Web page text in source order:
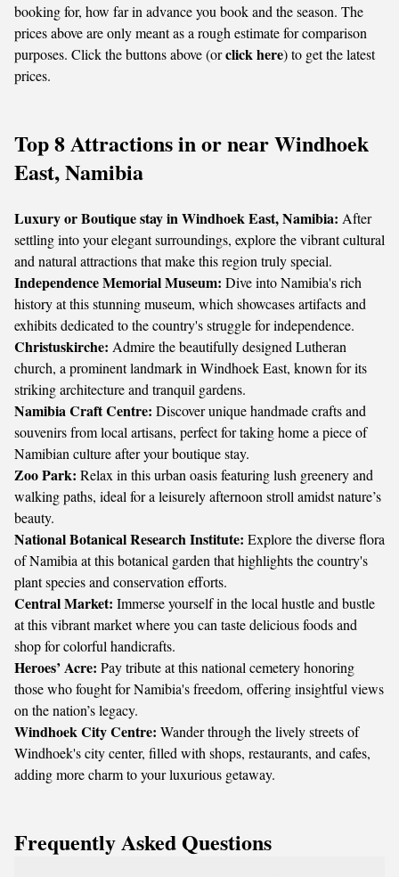
booking for, how far in advance you book and the season. The
prices above are only meant as a rough estimate for comparison
purposes. Click the buttons above (orclick here) to get the latest
prices.
Top 8 Attractions in or near Windhoek
East, Namibia
Luxury or Boutique stay in Windhoek East, Namibia: After
settling into your elegant surroundings, explore the vibrant cultural
and natural attractions that make this region truly special.
Independence Memorial Museum: Dive into Namibia's rich
history at this stunning museum, which showcases artifacts and
exhibits dedicated to the country's struggle for independence.
Christuskirche: Admire the beautifully designed Lutheran
church, a prominent landmark in Windhoek East, known for its
striking architecture and tranquil gardens.
Namibia Craft Centre: Discover unique handmade crafts and
souvenirs from local artisans, perfect for taking home a piece of
Namibian culture after your boutique stay.
Zoo Park: Relax in this urban oasis featuring lush greenery and
walking paths, ideal for a leisurely afternoon stroll amidst nature’s
beauty.
National Botanical Research Institute: Explore the diverse flora
of Namibia at this botanical garden that highlights the country's
plant species and conservation efforts.
Central Market: Immerse yourself in the local hustle and bustle
at this vibrant market where you can taste delicious foods and
shop for colorful handicrafts.
Heroes’ Acre: Pay tribute at this national cemetery honoring
those who fought for Namibia's freedom, offering insightful views
on the nation’s legacy.
Windhoek City Centre: Wander through the lively streets of
Windhoek's city center, filled with shops, restaurants, and cafes,
adding more charm to your luxurious getaway.
Frequently Asked Questions